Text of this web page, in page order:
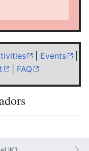
Events
FAQ